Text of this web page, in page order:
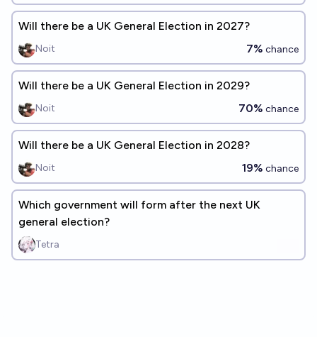
Will there be a UK General Election in 2027?
Noit 7% chance
Will there be a UK General Election in 2029?
Noit 70% chance
Will there be a UK General Election in 2028?
Noit 19% chance
Which government will form after the next UK
general election?
Tetra